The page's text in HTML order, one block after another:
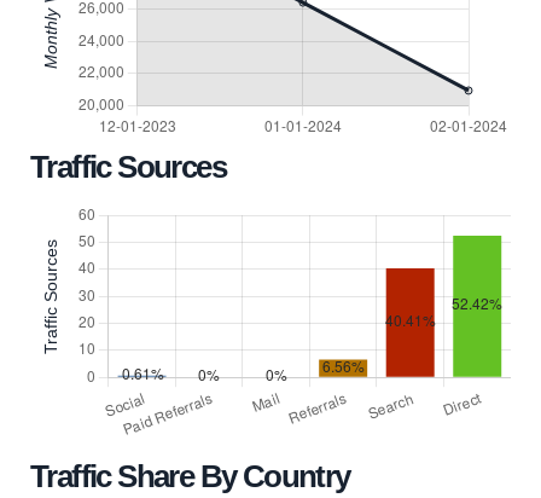
Traffic Sources
Traffic Share By Country